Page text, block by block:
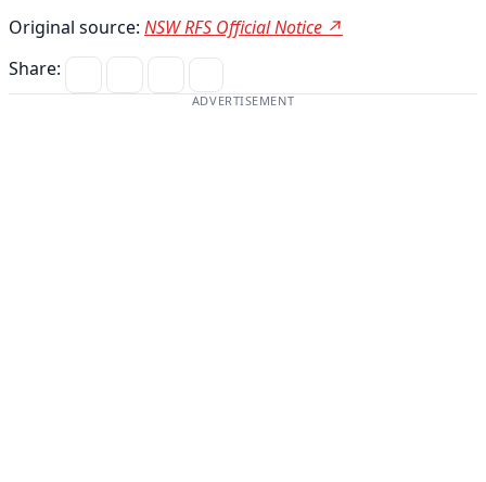
Original source: NSW RFS Official Notice ↗
Share:
ADVERTISEMENT